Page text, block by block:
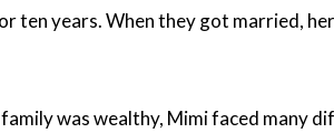
ten years. When they got married,
family was wealthy, Mimi faced many